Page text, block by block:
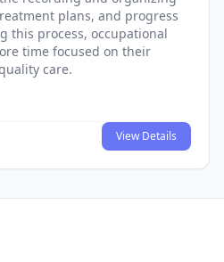
plans, and progress
this process, occupational
time focused on their
care.
View Details